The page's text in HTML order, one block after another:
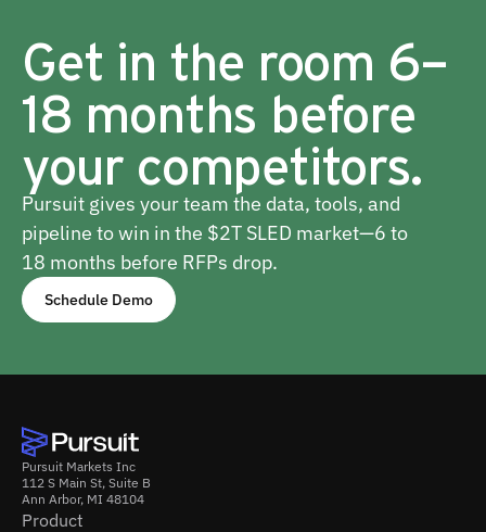
Get in the room 6–
18 months before
your competitors.
Pursuit gives your team the data, tools, and
pipeline to win in the $2T SLED market—6 to
18 months before RFPs drop.
Schedule Demo
Pursuit Markets Inc
112 S Main St, Suite B
Ann Arbor, MI 48104
Product